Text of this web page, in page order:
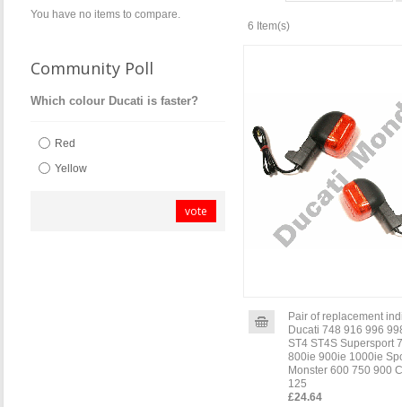
6 Item(s)
Pair of replacement
Ducati 748 916 996
ST4 ST4S Supersport
800ie 900ie 1000ie
Monster 600 750 900
125
£24.64
You have no items to compare.
Community Poll
Which colour Ducati is faster?
Red
Yellow
vote